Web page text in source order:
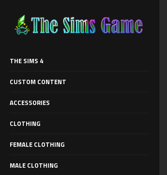
THE SIMS 4
CUSTOM CONTENT
ACCESSORIES
CLOTHING
FEMALE CLOTHING
MALE CLOTHING